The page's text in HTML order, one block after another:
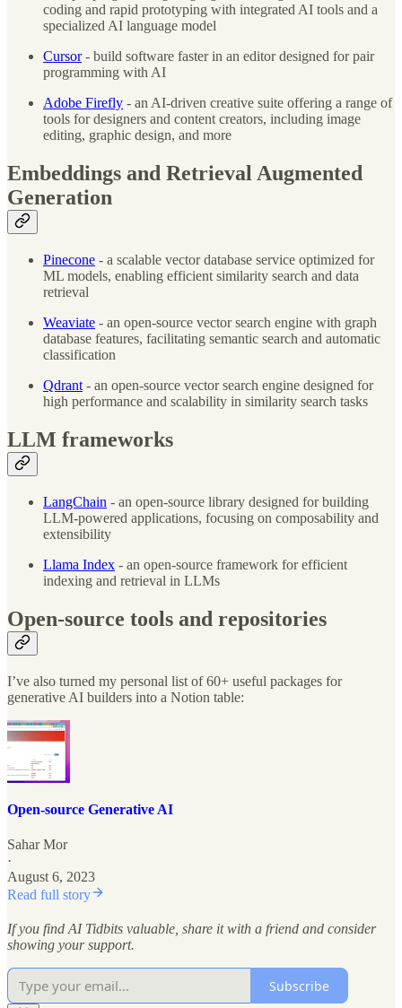
coding and rapid prototyping with integrated AI tools and a
specialized AI language model
Cursor- build software faster in an editor designed for pair
programming with AI
Adobe Firefly - an AI-driven creative suite offering a range of
tools for designers and content creators, including image
editing, graphic design, and more
Embeddings and Retrieval Augmented
Generation
Pinecone - a scalable vector database service optimized for
ML models, enabling efficient similarity search and data
retrieval
Weaviate - an open-source vector search engine with graph
database features, facilitating semantic search and automatic
classification
Qdrant - an open-source vector search engine designed for
high performance and scalability in similarity search tasks
LLM frameworks
LangChain - an open-source library designed for building
LLM-powered applications, focusing on composability and
extensibility
Llama Index - an open-source framework for efficient
indexing and retrieval in LLMs
Open-source tools and repositories
I’ve also turned my personal list of 60+ useful packages for
generative AI builders into a Notion table:
Open-source Generative AI
Sahar Mor
·
August 6, 2023
Read full story
If you find AI Tidbits valuable, share it with a friend and consider
showing your support.
Subscribe